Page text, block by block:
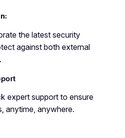
the latest security
against both external
expert support to ensure
anytime, anywhere.